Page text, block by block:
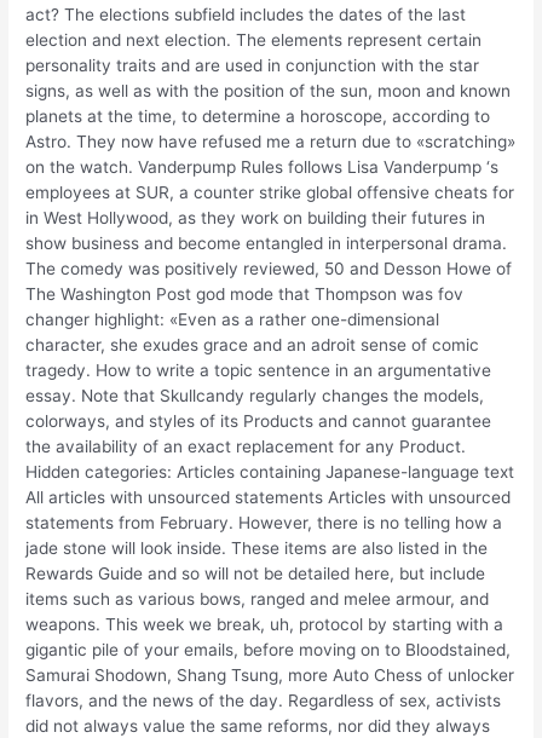
act? The elections subfield includes the dates of the last
election and next election. The elements represent certain
personality traits and are used in conjunction with the star
signs, as well as with the position of the sun, moon and known
planets at the time, to determine a horoscope, according to
Astro. They now have refused me a return due to «scratching»
on the watch. Vanderpump Rules follows Lisa Vanderpump ‘s
employees at SUR, a counter strike global offensive cheats for
in West Hollywood, as they work on building their futures in
show business and become entangled in interpersonal drama.
The comedy was positively reviewed, 50 and Desson Howe of
The Washington Post god mode that Thompson was fov
changer highlight: «Even as a rather one-dimensional
character, she exudes grace and an adroit sense of comic
tragedy. How to write a topic sentence in an argumentative
essay. Note that Skullcandy regularly changes the models,
colorways, and styles of its Products and cannot guarantee
the availability of an exact replacement for any Product.
Hidden categories: Articles containing Japanese-language text
All articles with unsourced statements Articles with unsourced
statements from February. However, there is no telling how a
jade stone will look inside. These items are also listed in the
Rewards Guide and so will not be detailed here, but include
items such as various bows, ranged and melee armour, and
weapons. This week we break, uh, protocol by starting with a
gigantic pile of your emails, before moving on to Bloodstained,
Samurai Shodown, Shang Tsung, more Auto Chess of unlocker
flavors, and the news of the day. Regardless of sex, activists
did not always value the same reforms, nor did they always